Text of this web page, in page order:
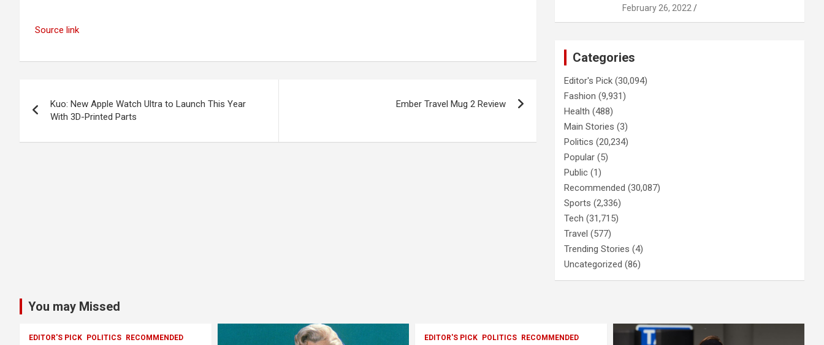
Source link
navigation
Kuo: New Apple Watch Ultra to Launch This Year
With 3D-Printed Parts
Ember Travel Mug 2 Review
February 26, 2022
Categories
Editor's Pick (30,094)
Fashion (9,931)
Health (488)
Main Stories (3)
Politics (20,234)
Popular (5)
Public (1)
Recommended (30,087)
Sports (2,336)
Tech (31,715)
Travel (577)
Trending Stories (4)
Uncategorized (86)
You may Missed
EDITOR'S PICK POLITICS RECOMMENDED EDITOR'S PICK POLITICS RECOMMENDED